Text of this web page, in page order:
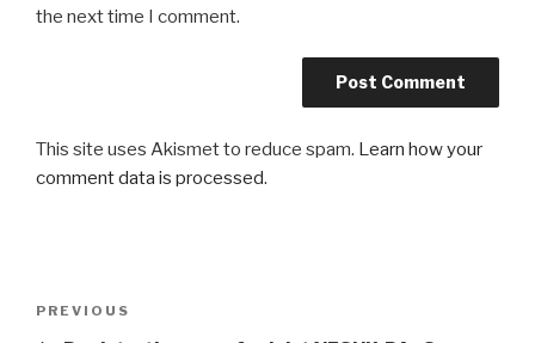
the next time I comment.
This site uses Akismet to reduce spam. Learn how your
comment data is processed.
Previous
PREVIOUS